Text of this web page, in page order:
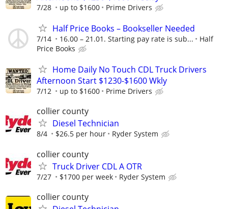
7/28 up to $1600 Prime Drivers
Half Price Books – Bookseller Needed
7/14 16.00 – 21.01. Starting pay rate is sub...
Half
Price Books
Home Daily No Touch CDL Truck Drivers
Afternoon Start $1230-$1600 Wkly
7/12 up to $1600 Prime Drivers
collier county
Diesel Technician
8/4 $26.5 per hour Ryder System
collier county
Truck Driver CDL A OTR
7/27 $1700 per week Ryder System
collier county